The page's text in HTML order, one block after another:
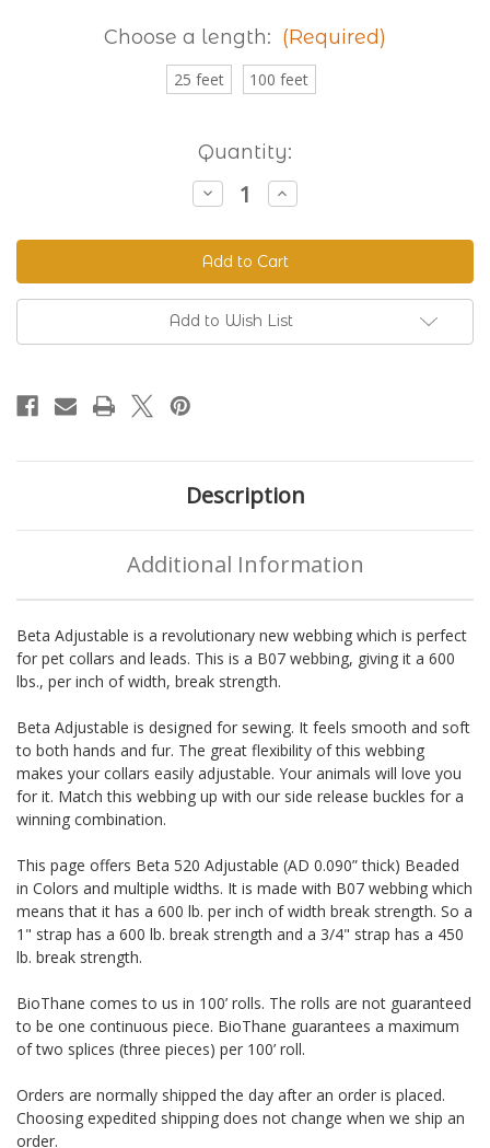
Choose a length: (Required)
25 feet 100 feet
Quantity:
Decrease
Quantity
Beta
520
Adjustable
BioThane®
Colors
Increase
Quantity
Beta
520
Adjustable
BioThane®
Colors
Add to Wish List
Description
Additional Information
Beta Adjustable is a revolutionary new webbing which is perfect
for pet collars and leads. This is a B07 webbing, giving it a 600
lbs., per inch of width, break strength.
Beta Adjustable is designed for sewing. It feels smooth and soft
to both hands and fur. The great flexibility of this webbing
makes your collars easily adjustable. Your animals will love you
for it. Match this webbing up with our side release buckles for a
winning combination.
This page offers Beta 520 Adjustable (AD 0.090” thick) Beaded
in Colors and multiple widths. It is made with B07 webbing which
means that it has a 600 lb. per inch of width break strength. So a
1" strap has a 600 lb. break strength and a 3/4" strap has a 450
lb. break strength.
BioThane comes to us in 100’ rolls. The rolls are not guaranteed
to be one continuous piece. BioThane guarantees a maximum
of two splices (three pieces) per 100’ roll.
Orders are normally shipped the day after an order is placed.
Choosing expedited shipping does not change when we ship an
order.